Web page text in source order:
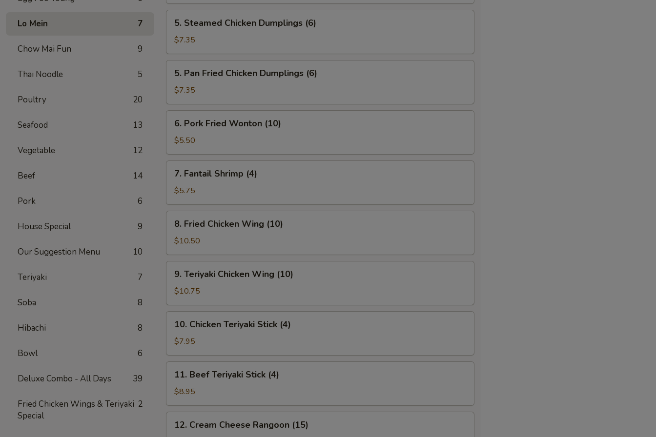
Lo Mein 7
Chow Mai Fun 9
Thai Noodle 5
Poultry 20
Seafood 13
Vegetable 12
Beef 14
Pork 6
House Special 9
Our Suggestion Menu 10
Teriyaki 7
Soba 8
Hibachi 8
Bowl 6
Deluxe Combo - All Days 39
Fried Chicken Wings & Teriyaki
Special
2
Steamed
Chicken
Dumplings
(6)
5. Steamed Chicken Dumplings (6)
$7.35
Pan
Fried
Chicken
Dumplings
(6)
5. Pan Fried Chicken Dumplings (6)
$7.35
Pork
Fried
Wonton
(10)
6. Pork Fried Wonton (10)
$5.50
Fantail
Shrimp
(4)
7. Fantail Shrimp (4)
$5.75
Fried
Chicken
Wing
(10)
8. Fried Chicken Wing (10)
$10.50
Teriyaki
Chicken
Wing
(10)
9. Teriyaki Chicken Wing (10)
$10.75
Chicken
Teriyaki
Stick
(4)
10. Chicken Teriyaki Stick (4)
$7.95
Beef
Teriyaki
Stick
(4)
11. Beef Teriyaki Stick (4)
$8.95
Cream
12. Cream Cheese Rangoon (15)